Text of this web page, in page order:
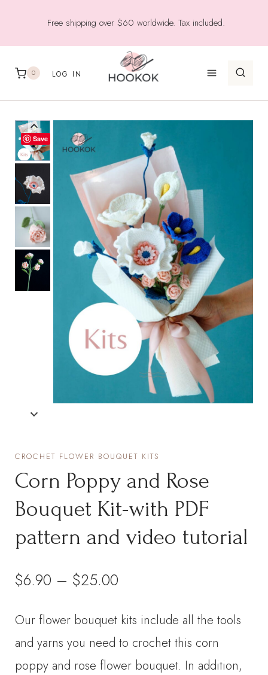
Free shipping over $60 worldwide. Tax included.
0 LOG IN
Save
CROCHET FLOWER BOUQUET KITS
Corn Poppy and Rose
Bouquet Kit-with PDF
pattern and video tutorial
$6.90 – $25.00
$6.90
through
Our flower bouquet kits include all the tools
and yarns you need to crochet this corn
poppy and rose flower bouquet. In addition,